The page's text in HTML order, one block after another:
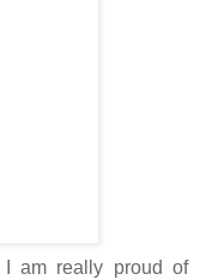
I am really proud of